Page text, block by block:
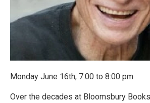
Monday June 16th, 7:00 to 8:00 pm
Over the decades at Bloomsbury